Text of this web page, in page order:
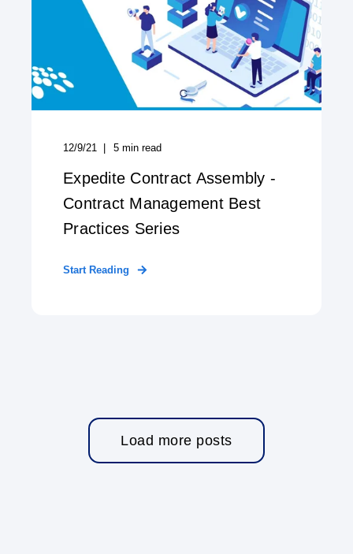
12/9/21 5 min read
Expedite Contract Assembly -
Contract Management Best
Practices Series
Start Reading
Load more posts